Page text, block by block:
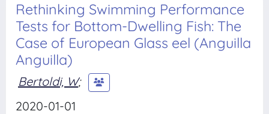
Rethinking Swimming Performance
Tests for Bottom-Dwelling Fish: The
Case of European Glass eel (Anguilla
Anguilla)
Bertoldi, W;
2020-01-01